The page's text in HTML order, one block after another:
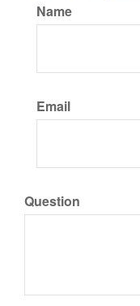
Name
Email
Question